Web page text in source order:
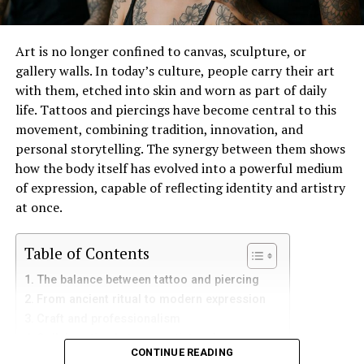
Social Media Buzz
Customer Testimonials and Reviews
Quality Over Quantity
Personal Journeys with Jeansato
Future Prospects
Expansion Plans
Collaborations and Partnerships
Innovations to Look Forward to in the
Jeansato Line
Technological Advancements
Frequently Asked Questions (FAQs)
Art is no longer confined to canvas, sculpture, or
gallery walls. In today’s culture, people carry their art
with them, etched into skin and worn as part of daily
life. Tattoos and piercings have become central to this
movement, combining tradition, innovation, and
personal storytelling. The synergy between them shows
how the body itself has evolved into a powerful medium
of expression, capable of reflecting identity and artistry
at once.
Table of Contents
The balance between tattoo and piercing
Collaboration between artist and wearer
Piercing and tattoo as narrative tools
CONTINUE READING